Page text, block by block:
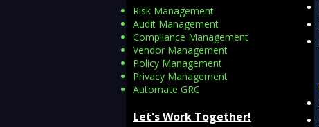
Risk Management
Audit Management
Compliance Management
Vendor Management
Policy Management
Privacy Management
Automate GRC​
Let's Work Together!